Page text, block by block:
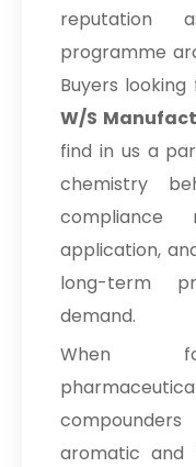
reputation
programme
Buyers looking
W/S
find in us a
chemistry
compliance
application,
long-term
demand.
When
aromatic and